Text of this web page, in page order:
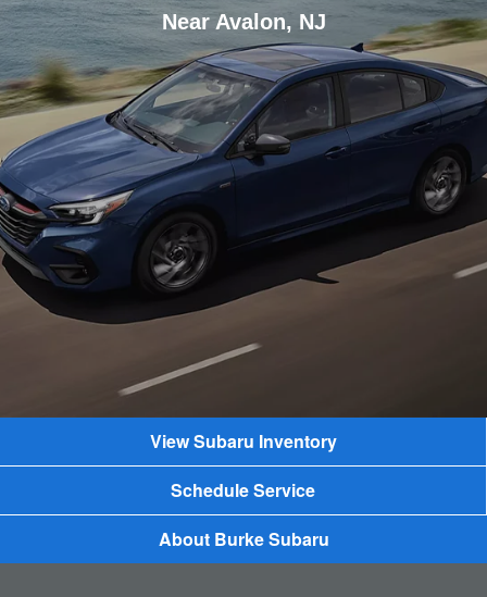
Near Avalon, NJ
View Subaru Inventory
Schedule Service
About Burke Subaru